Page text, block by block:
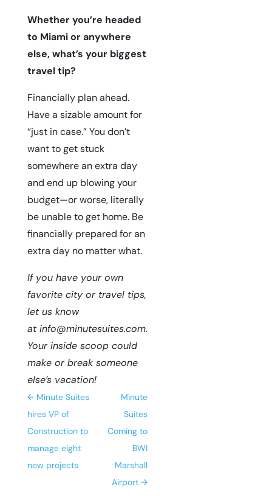
Whether you’re headed
to Miami or anywhere
else, what’s your biggest
travel tip?
Financially plan ahead.
Have a sizable amount for
“just in case.” You don’t
want to get stuck
somewhere an extra day
and end up blowing your
budget—or worse, literally
be unable to get home. Be
financially prepared for an
extra day no matter what.
If you have your own
favorite city or travel tips,
let us know
atinfo@minutesuites.com.
Your inside scoop could
make or break someone
else’s vacation!
← Minute Suites
hires VP of
Construction to
manage eight
new projects
Minute
Suites
Coming to
BWI
Marshall
Airport→